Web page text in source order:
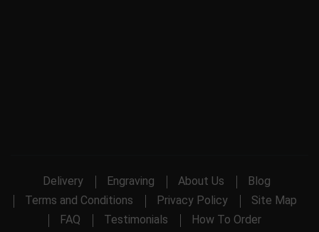
Delivery Engraving About Us
Blog
Terms and Conditions
Privacy Policy
Site Map
FAQ
Testimonials
How To Order